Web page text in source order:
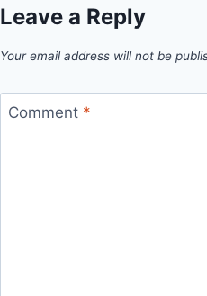
Leave a Reply
Your email address will not be
Comment *